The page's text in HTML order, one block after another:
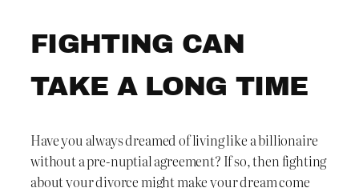
FIGHTING CAN
TAKE A LONG TIME
Have you always dreamed of living like a billionaire
without a pre-nuptial agreement? If so, then fighting
about your divorce might make your dream come